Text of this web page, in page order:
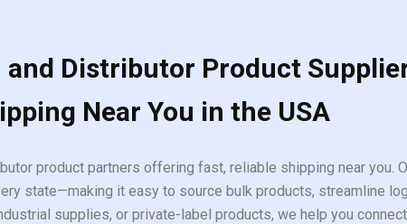
Distributor Product
Near You in the USA
product partners offering fast, reliable shipping near you.
state—making it easy to source bulk products, streamline
supplies, or private-label products, we help you